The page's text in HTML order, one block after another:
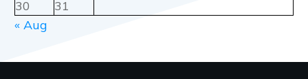
30
31
« Aug